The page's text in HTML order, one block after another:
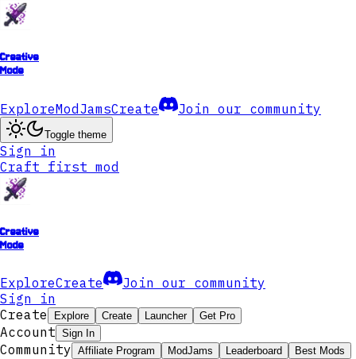
Creative
Mode
ExploreModJamsCreate Join our community
Toggle theme
Sign in
Craft first mod
Creative
Mode
ExploreCreate
Join our community
Sign in
Create
Explore Create Launcher Get Pro
Account Sign In
Community Affiliate Program ModJams Leaderboard
Best Mods